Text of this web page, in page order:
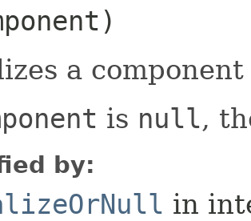
a
is null,
by:
in